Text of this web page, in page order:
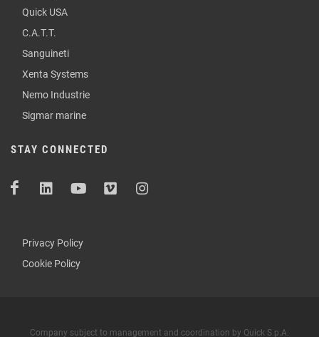
Quick USA
C.A.T.T.
Sanguineti
Xenta Systems
Nemo Industrie
Sigmar marine
STAY CONNECTED
Privacy Policy
Cookie Policy
Company subject to management and coordination by Quick S.p.A.